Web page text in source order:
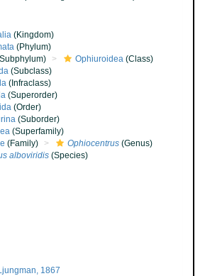
(Kingdom)
(Phylum)
Ophiuroidea (Class)
(Subclass)
(Infraclass)
(Superorder)
(Order)
(Suborder)
(Superfamily)
(Family) Ophiocentrus (Genus)
alboviridis (Species)
1867